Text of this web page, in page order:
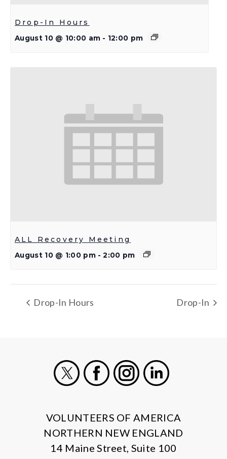
Drop-In Hours
August 10 @ 10:00 am - 12:00 pm
ALL Recovery Meeting
August 10 @ 1:00 pm - 2:00 pm
Drop-In Hours Drop-In
VOLUNTEERS OF AMERICA
NORTHERN NEW ENGLAND
14 Maine Street, Suite 100